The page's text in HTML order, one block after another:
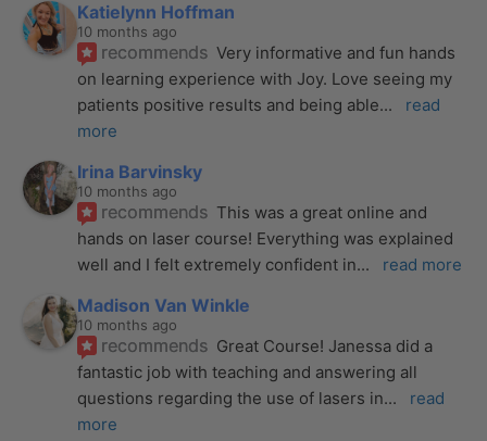
Katielynn Hoffman
10 months ago
recommends Very informative and fun hands
on learning experience with Joy. Love seeing my
patients positive results and being able...
read
more
Irina Barvinsky
10 months ago
recommends This was a great online and
hands on laser course! Everything was explained
well and I felt extremely confident in... read more
Madison Van Winkle
10 months ago
recommends Great Course! Janessa did a
fantastic job with teaching and answering all
questions regarding the use of lasers in...
read
more